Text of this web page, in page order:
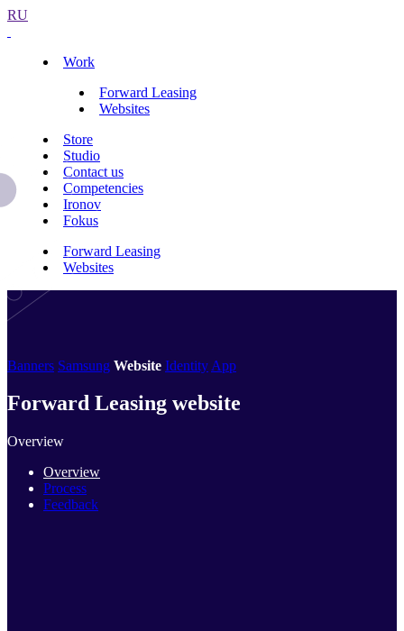
RU
Work
Forward Leasing
Websites
Store
Studio
Contact us
Competencies
Ironov
Fokus
Forward Leasing
Websites
Banners Samsung Website Identity App
Forward Leasing website
Overview
Overview
Process
Feedback